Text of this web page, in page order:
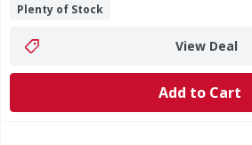
Plenty of Stock
View Deal
Add to Cart